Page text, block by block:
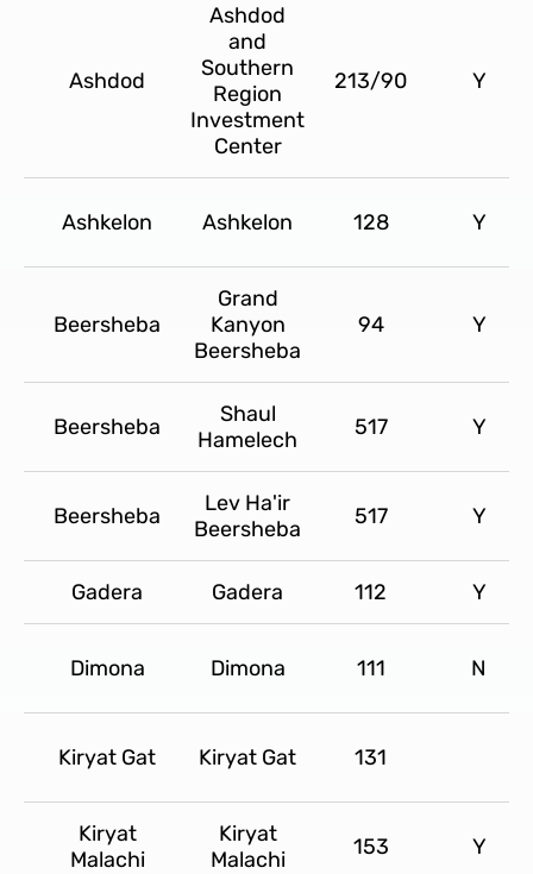
Ashdod
Ashdod
and
Southern
Region
Investment
Center
213/90 Y
Ashkelon Ashkelon 128 Y
Beersheba
Grand
Kanyon
Beersheba
94 Y
Beersheba
Shaul
Hamelech
517 Y
Beersheba
Lev Ha'ir
Beersheba
517 Y
Gadera Gadera 112 Y
Dimona Dimona 111 N
Kiryat Gat Kiryat Gat 131
Kiryat
Malachi
Kiryat
Malachi
153 Y